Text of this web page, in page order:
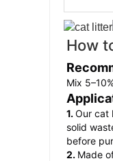
How
Mix
1.Our cat
solid
before
2. Made